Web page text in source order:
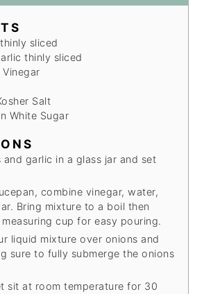
thinly sliced
thinly sliced
Vinegar
Salt
White Sugar
and garlic in a glass jar and set
combine vinegar, water,
Bring mixture to a boil then
cup for easy pouring.
liquid mixture over onions and
sure to fully submerge the onions
sit at room temperature for 30